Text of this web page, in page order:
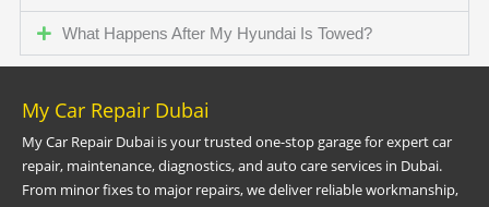
What Happens After My Hyundai Is Towed?
My Car Repair Dubai
My Car Repair Dubai is your trusted one-stop garage for expert car
repair, maintenance, diagnostics, and auto care services in Dubai.
From minor fixes to major repairs, we deliver reliable workmanship,